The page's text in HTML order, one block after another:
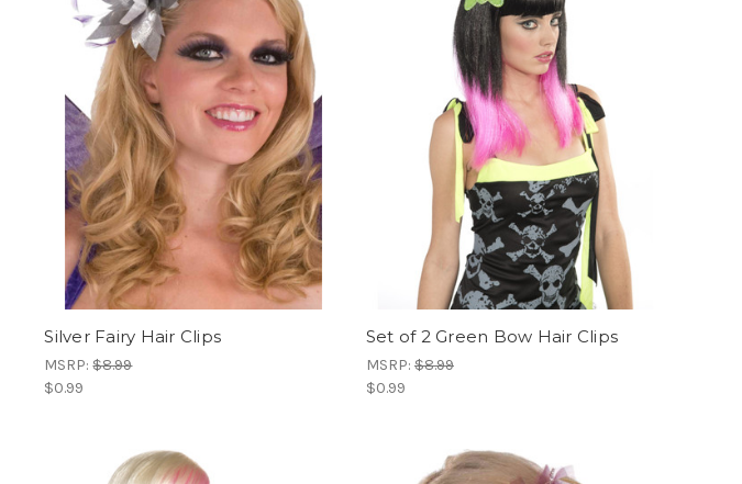
Silver Fairy Hair Clips
MSRP:$8.99
$0.99
Set of 2 Green Bow Hair Clips
MSRP: $8.99
$0.99